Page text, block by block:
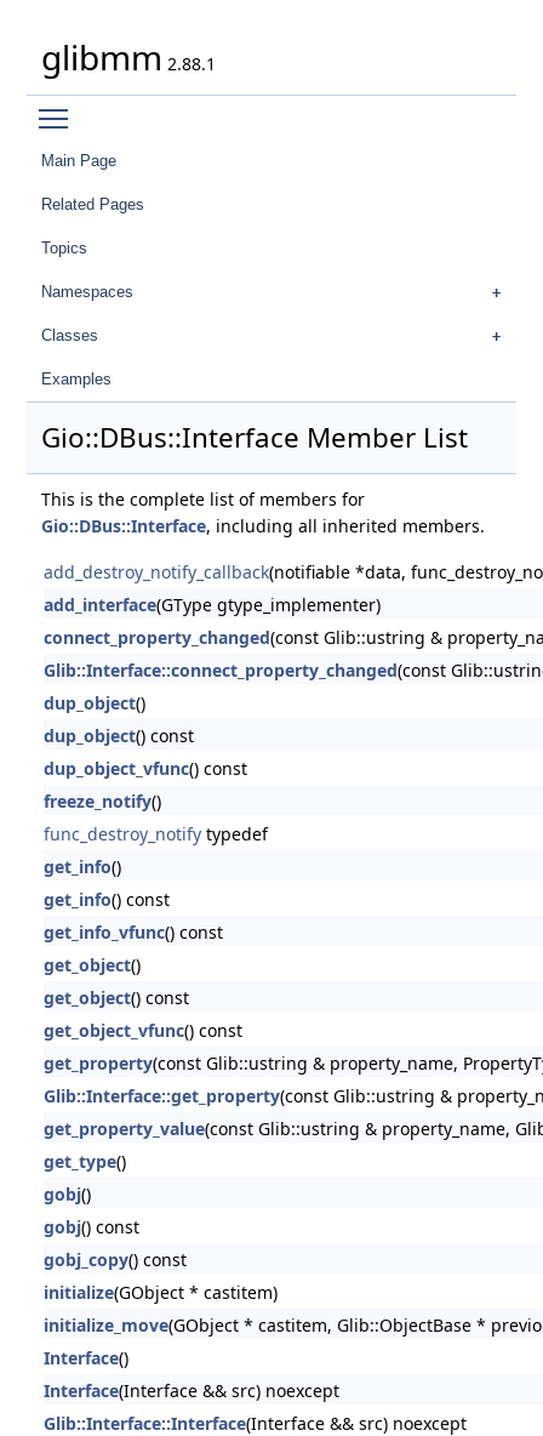
glibmm 2.88.1
Main Page
Related Pages
Topics
Namespaces
Classes
Examples
Gio::DBus::Interface Member List
This is the complete list of members for
Gio::DBus::Interface, including all inherited members.
add_destroy_notify_callback(notifiable *data,
add_interface(GType gtype_implementer)
connect_property_changed(const Glib::ustring &
Glib::Interface::connect_property_changed(const
dup_object()
dup_object() const
dup_object_vfunc() const
freeze_notify()
func_destroy_notifytypedef
get_info()
get_info() const
get_info_vfunc() const
get_object()
get_object() const
get_object_vfunc() const
get_property(const Glib::ustring & property_name,
Glib::Interface::get_property(const Glib::ustring &
get_property_value(const Glib::ustring & property_name,
get_type()
gobj()
gobj() const
gobj_copy() const
initialize(GObject * castitem)
initialize_move(GObject * castitem, Glib::ObjectBase *
Interface()
Interface(Interface && src) noexcept
Glib::Interface::Interface(Interface && src) noexcept